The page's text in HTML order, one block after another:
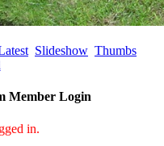
Slideshow Thumbs
Member Login
in.